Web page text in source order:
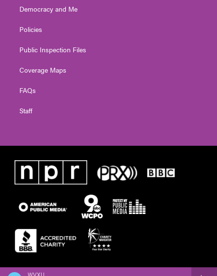
Democracy and Me
Policies
Public Inspection Files
Coverage Maps
FAQs
Staff